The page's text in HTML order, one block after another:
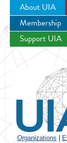
About UIA
Membership
Support UIA
Organizations